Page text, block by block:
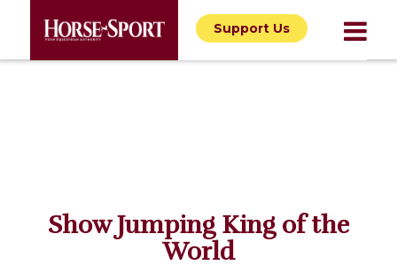
Support Us
Show Jumping King of the
World